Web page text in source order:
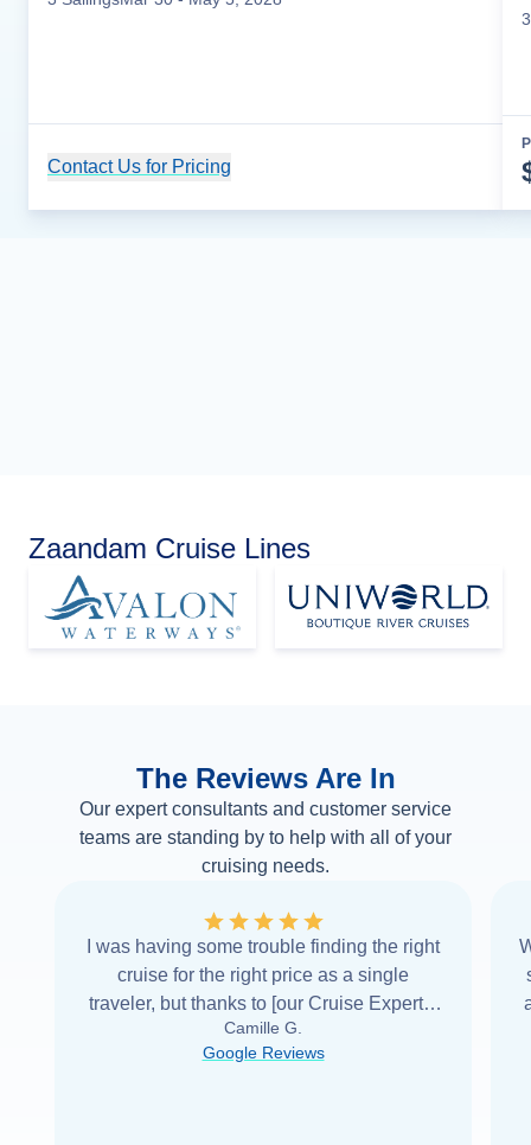
Contact Us for Pricing
3
Zaandam Cruise Lines
The Reviews Are In
Our expert consultants and customer service
teams are standing by to help with all of your
cruising needs.
I was having some trouble finding the right
cruise for the right price as a single
traveler, but thanks to [our Cruise Expert] I
was able to find it with Cruise Web. Thank
you very... Read more
Camille G.
Google Reviews